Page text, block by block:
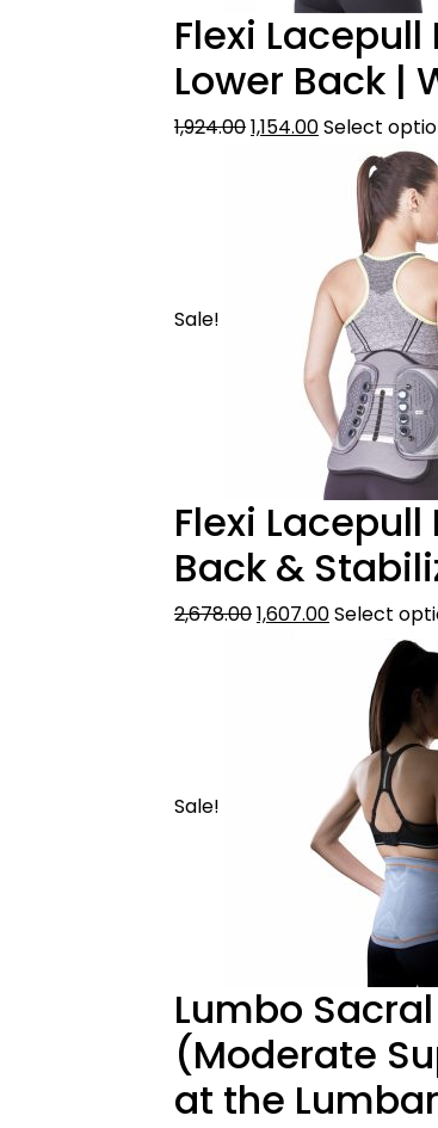
Flexi
Lower Back |
1,924.001,154.00Select
Sale!
Flexi
Back &
2,678.001,607.00Select
Sale!
Lumbo
(Moderate
at the